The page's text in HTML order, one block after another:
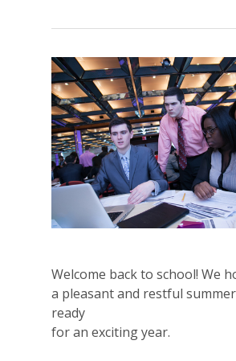
Welcome back to school! We
a pleasant and restful
ready
for an exciting year.